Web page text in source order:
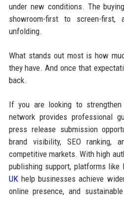
under new conditions. The
showroom-first to screen-
unfolding.
What stands out most is how
they have. And once that
back.
If you are looking to
network provides professional
press release submission
brand visibility, SEO ranking,
competitive markets. With high
publishing support, platforms like
UKhelp businesses achieve
online presence, and